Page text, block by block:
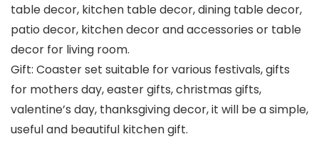
table decor, kitchen table decor, dining table decor,
patio decor, kitchen decor and accessories or table
decor for living room.
Gift: Coaster set suitable for various festivals, gifts
for mothers day, easter gifts, christmas gifts,
valentine’s day, thanksgiving decor, it will be a simple,
useful and beautiful kitchen gift.